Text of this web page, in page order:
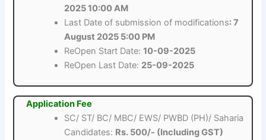
2025 10:00 AM
Last Date of submission of modifications: 7
August 2025 5:00 PM
ReOpen Start Date:10-09-2025
ReOpen Last Date: 25-09-2025
Application Fee
SC/ ST/ BC/ MBC/ EWS/ PWBD (PH)/ Saharia
Candidates: Rs. 500/- (Including GST)